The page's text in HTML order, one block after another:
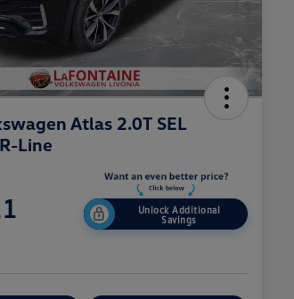
Atlas 2.0T SEL
Line
Unlock Additional
Savings